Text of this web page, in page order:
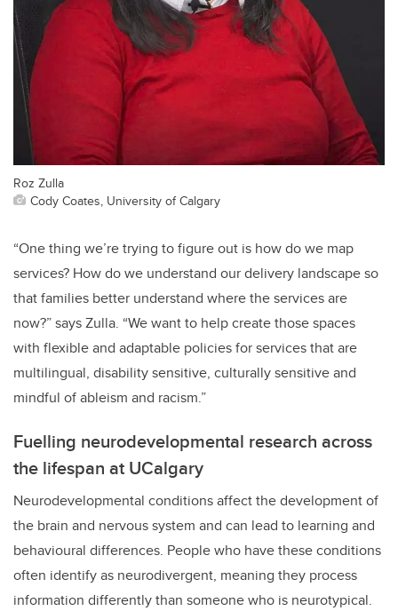
Roz Zulla
Cody Coates, University of Calgary
“One thing we’re trying to figure out is how do we map
services? How do we understand our delivery landscape so
that families better understand where the services are
now?” says Zulla. “We want to help create those spaces
with flexible and adaptable policies for services that are
multilingual, disability sensitive, culturally sensitive and
mindful of ableism and racism.”
Fuelling neurodevelopmental research across
the lifespan at UCalgary
Neurodevelopmental conditions affect the development of
the brain and nervous system and can lead to learning and
behavioural differences. People who have these conditions
often identify as neurodivergent, meaning they process
information differently than someone who is neurotypical.